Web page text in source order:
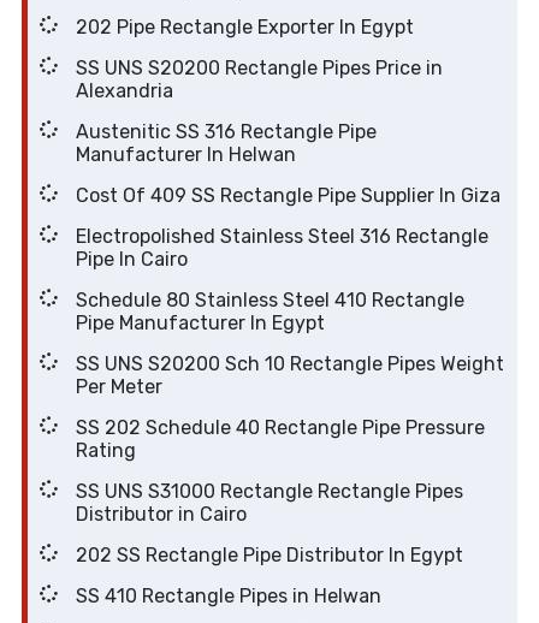
202 Pipe Rectangle Exporter In Egypt
SS UNS S20200 Rectangle Pipes Price in
Alexandria
Austenitic SS 316 Rectangle Pipe
Manufacturer In Helwan
Cost Of 409 SS Rectangle Pipe Supplier In Giza
Electropolished Stainless Steel 316 Rectangle
Pipe In Cairo
Schedule 80 Stainless Steel 410 Rectangle
Pipe Manufacturer In Egypt
SS UNS S20200 Sch 10 Rectangle Pipes Weight
Per Meter
SS 202 Schedule 40 Rectangle Pipe Pressure
Rating
SS UNS S31000 Rectangle Rectangle Pipes
Distributor in Cairo
202 SS Rectangle Pipe Distributor In Egypt
SS 410 Rectangle Pipes in Helwan